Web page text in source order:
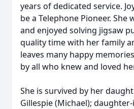
years of dedicated service.
be a Telephone Pioneer. She
and enjoyed solving jigsaw
quality time with her family
leaves many happy
by all who knew and loved
She is survived by her
Gillespie (Michael);